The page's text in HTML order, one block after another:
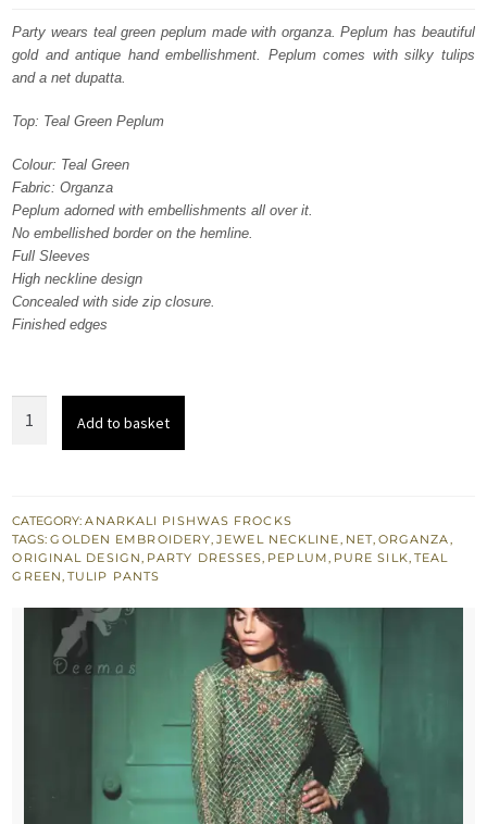
was:
$ 1,295.
is:
$ 777.
Party wears teal green peplum made with organza. Peplum has beautiful
gold and antique hand embellishment. Peplum comes with silky tulips
and a net dupatta.
Top: Teal Green Peplum
Colour: Teal Green
Fabric: Organza
Peplum adorned with embellishments all over it.
No embellished border on the hemline.
Full Sleeves
High neckline design
Concealed with side zip closure.
Finished edges
Peplum
with
Silky
Dupatta
quantity
Add to basket
CATEGORY:ANARKALI PISHWAS FROCKS
TAGS:GOLDEN EMBROIDERY ,JEWEL NECKLINE NET, ORGANZA
ORIGINAL DESIGN PARTY DRESSES PEPLUM PURE SILK TEAL
GREEN TULIP PANTS